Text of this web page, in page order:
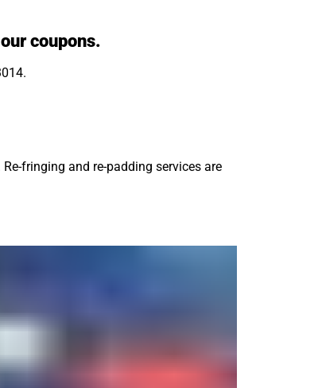
coupons.
fringing and re-padding services are